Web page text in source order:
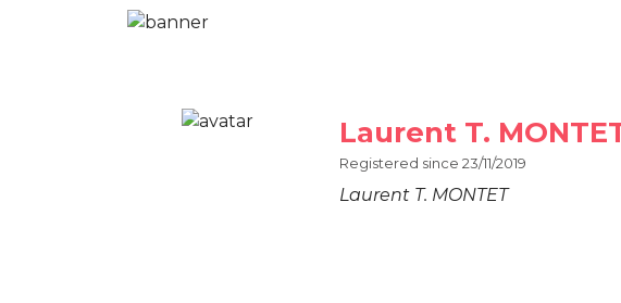
Laurent T.
Registered since 23/11/2019
Laurent T. MONTET